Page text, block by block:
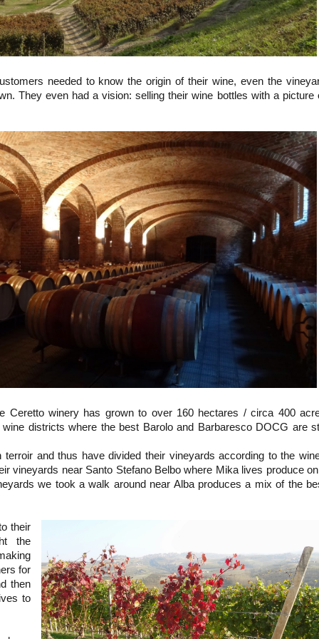
needed to know the origin of their wine, even the
They even had a vision: selling their wine bottles with a picture
Ceretto winery has grown to over 160 hectares / circa 400
districts where the best Barolo and Barbaresco DOCG are
terroir and thus have divided their vineyards according to the
vineyards near Santo Stefano Belbo where Mika lives produce
we took a walk around near Alba produces a mix of the
their
the
for
then
to